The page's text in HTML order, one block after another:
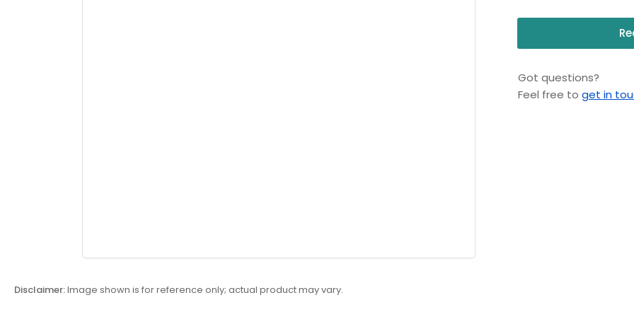
Disclaimer:Image shown is for reference only; actual product may vary.
Got questions?
Feel free to get in